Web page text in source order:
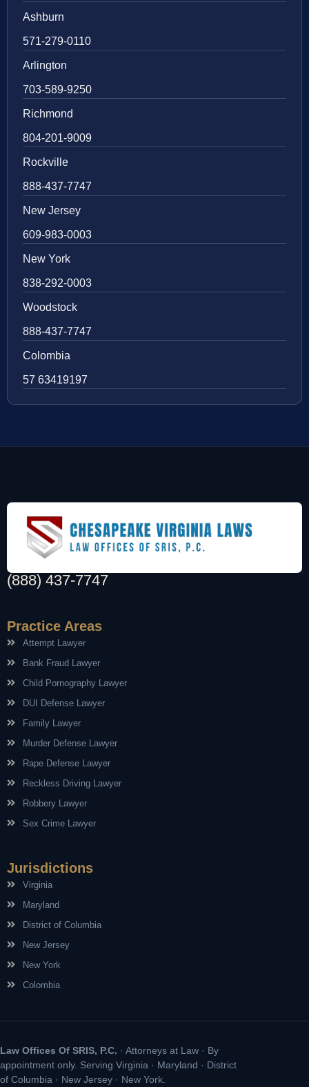
Ashburn
571-279-0110
Arlington
703-589-9250
Richmond
804-201-9009
Rockville
888-437-7747
New Jersey
609-983-0003
New York
838-292-0003
Woodstock
888-437-7747
Colombia
57 63419197
(888) 437-7747
Practice Areas
Attempt Lawyer
Bank Fraud Lawyer
Child Pornography Lawyer
DUI Defense Lawyer
Family Lawyer
Murder Defense Lawyer
Rape Defense Lawyer
Reckless Driving Lawyer
Robbery Lawyer
Sex Crime Lawyer
Jurisdictions
Virginia
Maryland
District of Columbia
New Jersey
New York
Colombia
Law Offices Of SRIS, P.C. · Attorneys at Law · By
appointment only. Serving Virginia · Maryland · District
of Columbia · New Jersey · New York.